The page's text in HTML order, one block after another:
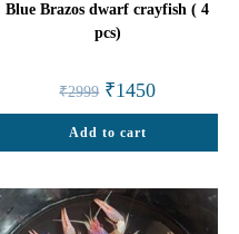
Blue Brazos dwarf crayfish ( 4
pcs)
₹2999 Original
price
was:
₹2999.
₹1450Current
is:
Add to cart